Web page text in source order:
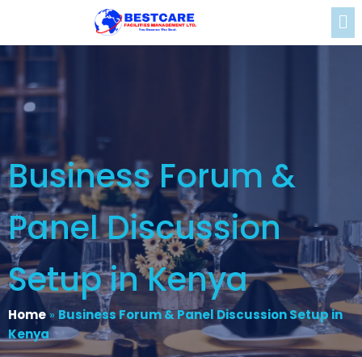
Business Forum &
Panel Discussion
Setup in Kenya
Home» Business Forum & Panel Discussion Setup in
Kenya